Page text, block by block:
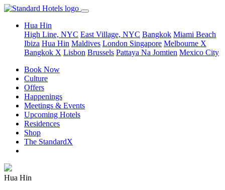
Hua Hin
High Line, NYC East Village, NYC Bangkok Miami Beach
Ibiza Hua Hin Maldives London Singapore Melbourne X
Bangkok X Lisbon Brussels Pattaya Na Jomtien Mexico City
Book Now
Culture
Offers
Happenings
Meetings & Events
Upcoming Hotels
Residences
Shop
The StandardX
Hua Hin